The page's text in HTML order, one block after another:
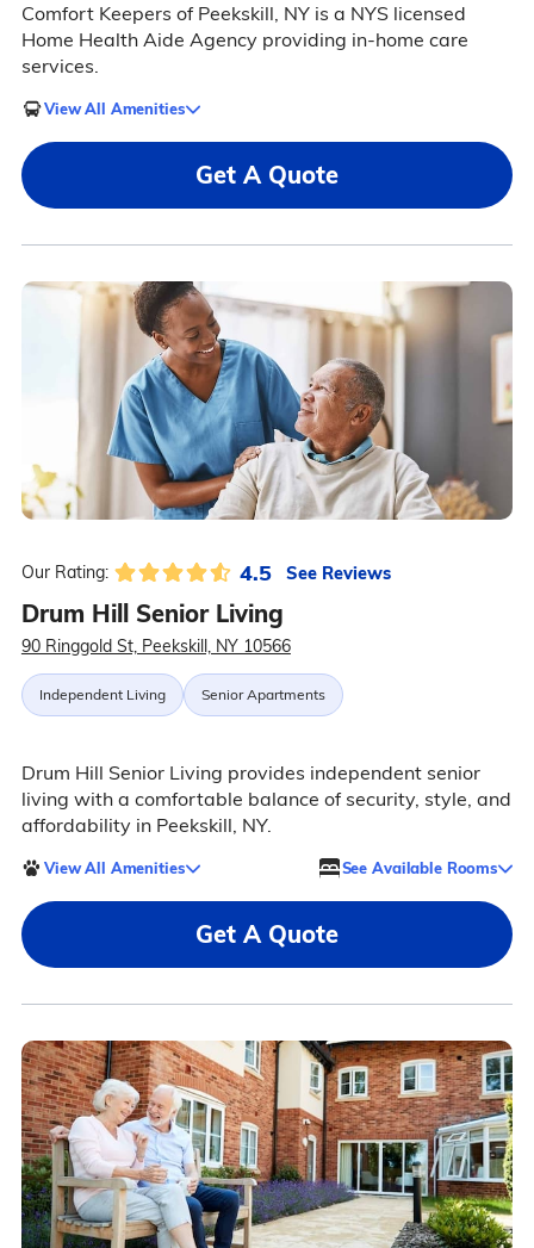
Comfort Keepers of Peekskill, NY is a NYS licensed
Home Health Aide Agency providing in-home care
services.
View All Amenities
Get A Quote
Our Rating: 4.5 See Reviews
Drum Hill Senior Living
90 Ringgold St, Peekskill, NY 10566
Independent Living Senior Apartments
Drum Hill Senior Living provides independent senior
living with a comfortable balance of security, style, and
affordability in Peekskill, NY.
View All Amenities See Available Rooms
Get A Quote